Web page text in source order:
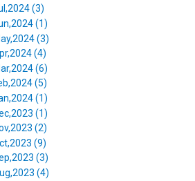
(3)
(1)
(3)
(4)
(6)
(5)
(1)
(1)
(2)
(9)
(3)
(4)